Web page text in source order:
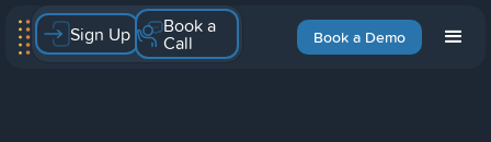
Book a Demo
Sign Up Book a
Call